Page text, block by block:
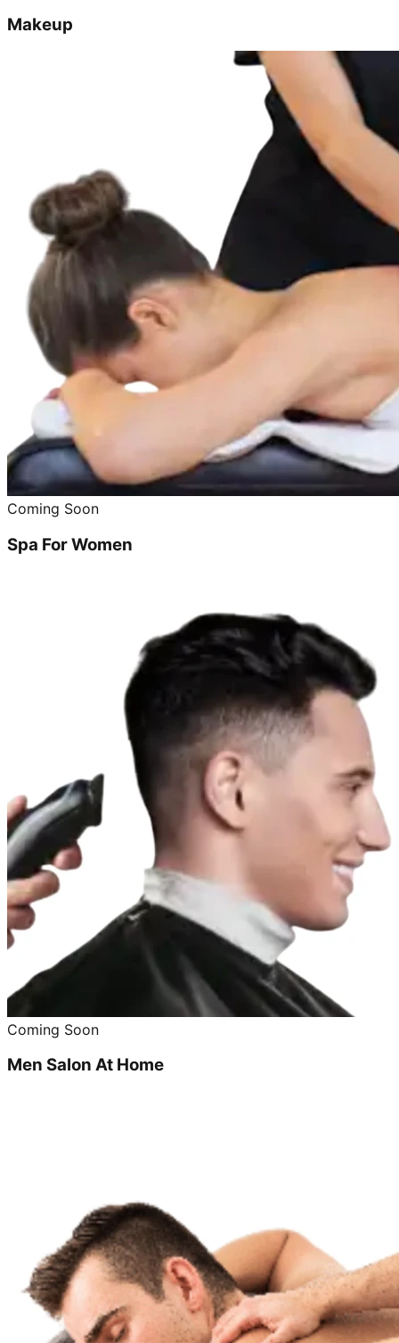
Makeup
Coming Soon
Spa For Women
Coming Soon
Men Salon At Home